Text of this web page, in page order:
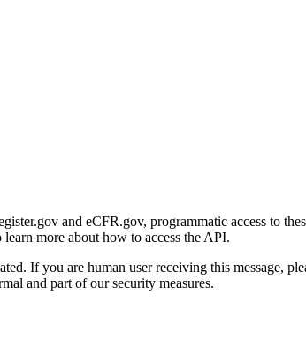
and eCFR.gov, programmatic access to
more about how to access the API.
If you are human user receiving this
and part of our security measures.